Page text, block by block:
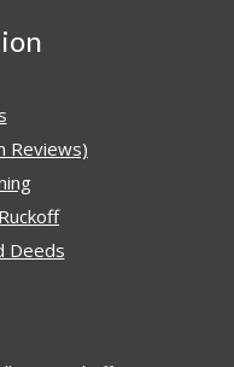
Reviews)
Deeds